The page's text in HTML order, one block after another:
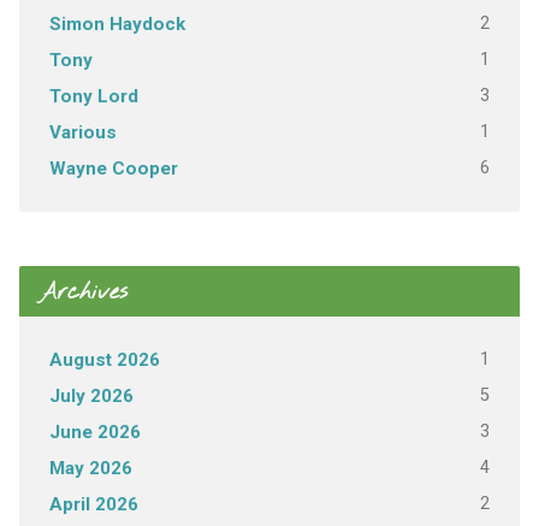
Simon Haydock 2
Tony 1
Tony Lord 3
Various 1
Wayne Cooper 6
Archives
August 2026 1
July 2026 5
June 2026 3
May 2026 4
April 2026 2